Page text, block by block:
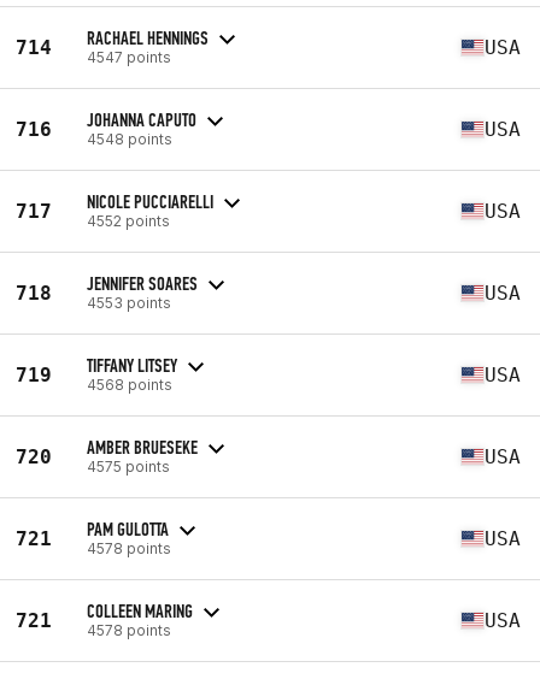
714 RACHAEL HENNINGS
4547 points USA
716 JOHANNA CAPUTO
4548 points USA
717 NICOLE PUCCIARELLI
4552 points USA
718 JENNIFER SOARES
4553 points USA
719 TIFFANY LITSEY
4568 points USA
720 AMBER BRUESEKE
4575 points USA
721 PAM GULOTTA
4578 points USA
721 COLLEEN MARING
4578 points USA